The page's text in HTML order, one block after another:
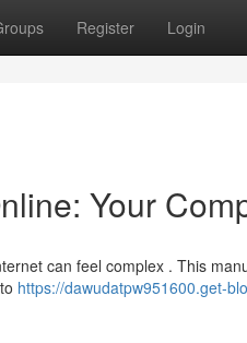
Register Login
Your
can feel complex . This
https://dawudatpw951600.get-